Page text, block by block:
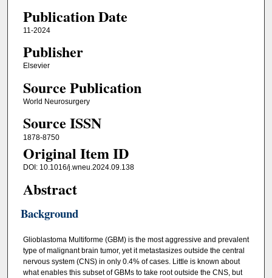
Publication Date
11-2024
Publisher
Elsevier
Source Publication
World Neurosurgery
Source ISSN
1878-8750
Original Item ID
DOI: 10.1016/j.wneu.2024.09.138
Abstract
Background
Glioblastoma Multiforme (GBM) is the most aggressive and prevalent
type of malignant brain tumor, yet it metastasizes outside the central
nervous system (CNS) in only 0.4% of cases. Little is known about
what enables this subset of GBMs to take root outside the CNS, but